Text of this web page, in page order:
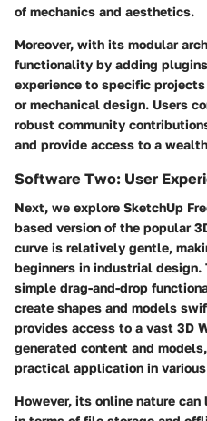
of mechanics and aesthetics.
Moreover, with its modular
functionality by adding
experience to specific
or mechanical design. Users
robust community
and provide access to a
Software Two: User
Next, we explore SketchUp
based version of the popular
curve is relatively gentle,
beginners in industrial
simple drag-and-drop
create shapes and models
provides access to a vast 3D
generated content and
practical application in
However, its online nature